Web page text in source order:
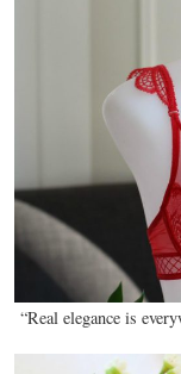
“Real elegance is